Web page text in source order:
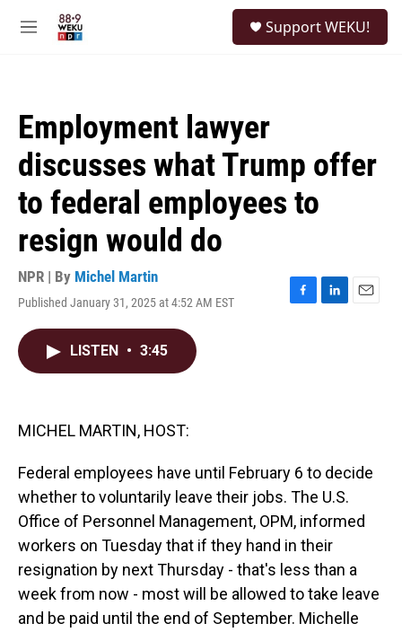
M
Support WEKU!
Employment lawyer
discusses what Trump offer
to federal employees to
resign would do
NPR | By Michel Martin
Published January 31, 2025 at 4:52 AM EST
F
L
E
LISTEN • 3:45
MICHEL MARTIN, HOST:
Federal employees have until February 6 to decide
whether to voluntarily leave their jobs. The U.S.
Office of Personnel Management, OPM, informed
workers on Tuesday that if they hand in their
resignation by next Thursday - that's less than a
week from now - most will be allowed to take leave
and be paid until the end of September. Michelle